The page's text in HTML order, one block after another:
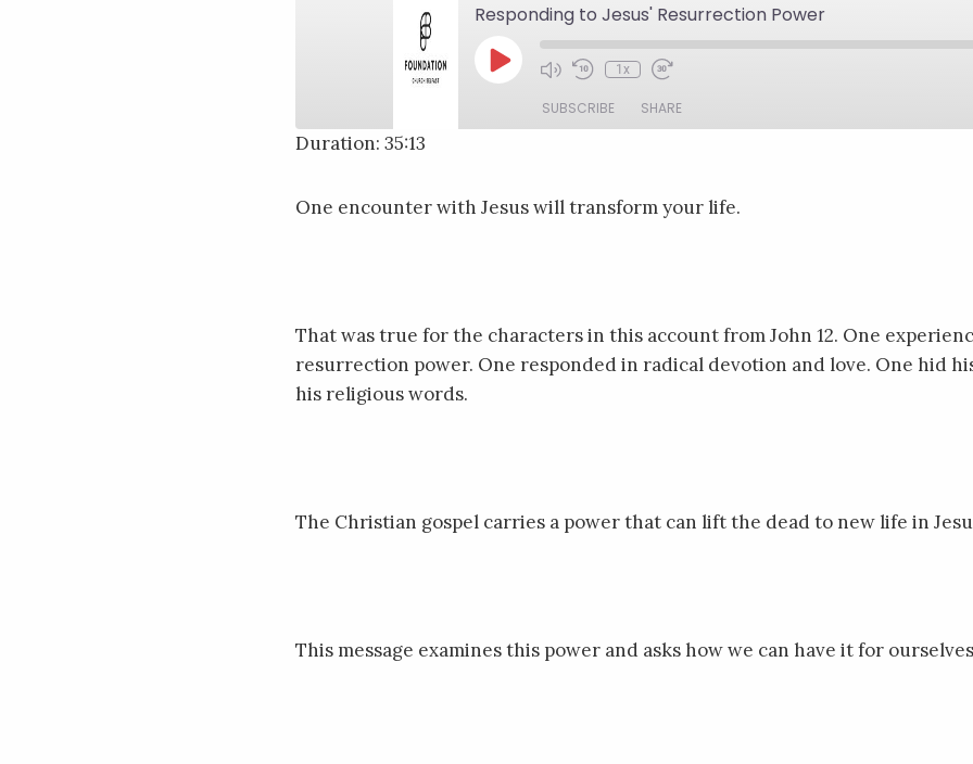
Responding to Jesus' Resurrection Power
Play
EpisodeMute/Unmute
Rewind
Seconds
1x
Fast
30
seconds
SUBSCRIBE SHARE
LINK
Duration: 35:13
One encounter with Jesus will transform your life.
That was true for the characters in this account from John 12. One
resurrection power. One responded in radical devotion and love. One hid
his religious words.
The Christian gospel carries a power that can lift the dead to new life in
This message examines this power and asks how we can have it for